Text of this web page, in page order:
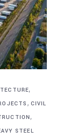
,
, CIVIL
,
STEEL